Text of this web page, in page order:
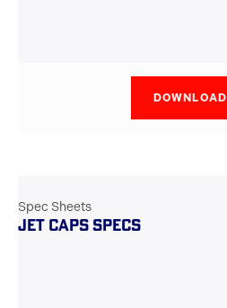
DOWNLOAD
Spec Sheets
JET CAPS SPECS